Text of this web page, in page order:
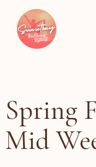
Spring
Mid